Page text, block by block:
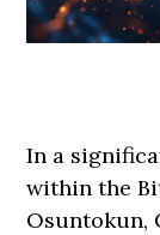
In a
within the
Osuntokun,